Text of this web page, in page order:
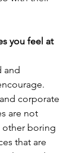
you feel at
and
corporate
are not
other boring
that are